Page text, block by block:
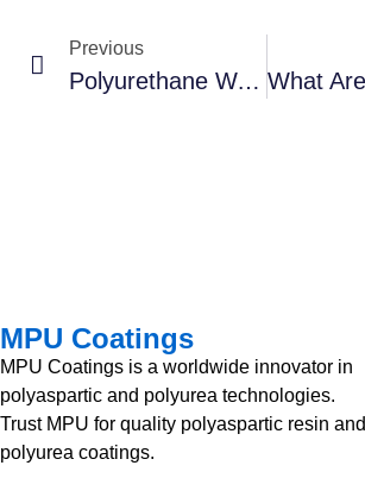
Previous
Polyurethane Waterproof: Is It The Right Solution For Your Project?
MPU Coatings
MPU Coatings is a worldwide innovator in
polyaspartic and polyurea technologies.
Trust MPU for quality polyaspartic resin and
polyurea coatings.